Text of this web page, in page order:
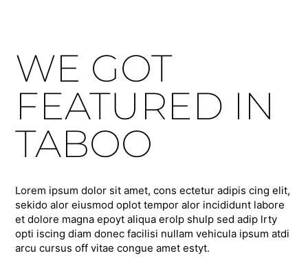
WE GOT
FEATURED IN
TABOO
Lorem ipsum dolor sit amet, cons ectetur adipis cing elit,
sekido alor eiusmod oplot tempor alor incididunt labore
et dolore magna epoyt aliqua erolp shulp sed adip lrty
opti iscing diam donec facilisi nullam vehicula ipsum atdi
arcu cursus off vitae congue amet estyt.